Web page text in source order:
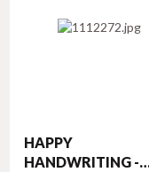
HAPPY
HANDWRITING -